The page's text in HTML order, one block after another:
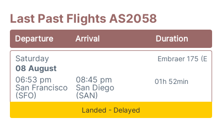
Last Past Flights AS2058
Departure Arrival
Duration
Saturday
08 August
06:53 pm
San Francisco
(SFO)
08:45 pm
San Diego
(SAN)
01h 52min
Embraer 175 (E
Landed - Delayed